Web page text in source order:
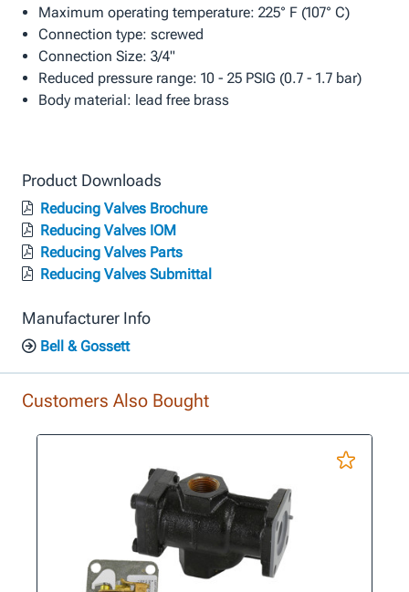
Maximum operating temperature: 225° F (107° C)
Connection type: screwed
Connection Size: 3/4"
Reduced pressure range: 10 - 25 PSIG (0.7 - 1.7 bar)
Body material: lead free brass
Product Downloads
Reducing Valves Brochure
Reducing Valves IOM
Reducing Valves Parts
Reducing Valves Submittal
Manufacturer Info
Bell & Gossett
Customers Also Bought